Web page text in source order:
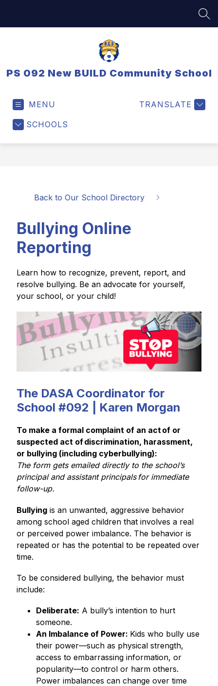
PS 092 New BUILD Community School
MENU
SCHOOLS
TRANSLATE
Back to Our School Directory
Bullying Online
Reporting
Learn how to recognize, prevent, report, and
resolve bullying. Be an advocate for yourself,
your school, or your child!
The DASA Coordinator for
School #092 | Karen Morgan
To make a formal complaint of an act of or
suspected act of discrimination, harassment,
or bullying (including cyberbullying):
The form gets emailed directly to the school’s
principal and assistant principals for immediate
follow-up.
Bullying is an unwanted, aggressive behavior
among school aged children that involves a real
or perceived power imbalance. The behavior is
repeated or has the potential to be repeated over
time.
To be considered bullying, the behavior must
include:
Deliberate: A bully’s intention to hurt
someone.
An Imbalance of Power: Kids who bully use
their power—such as physical strength,
access to embarrassing information, or
popularity—to control or harm others.
Power imbalances can change over time